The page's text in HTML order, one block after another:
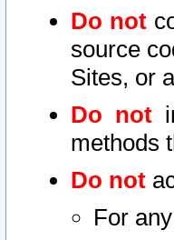
Do not
source
Sites, or
Do not
methods
Do not
For